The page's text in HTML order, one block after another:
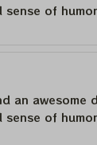
sense of
an awesome
sense of